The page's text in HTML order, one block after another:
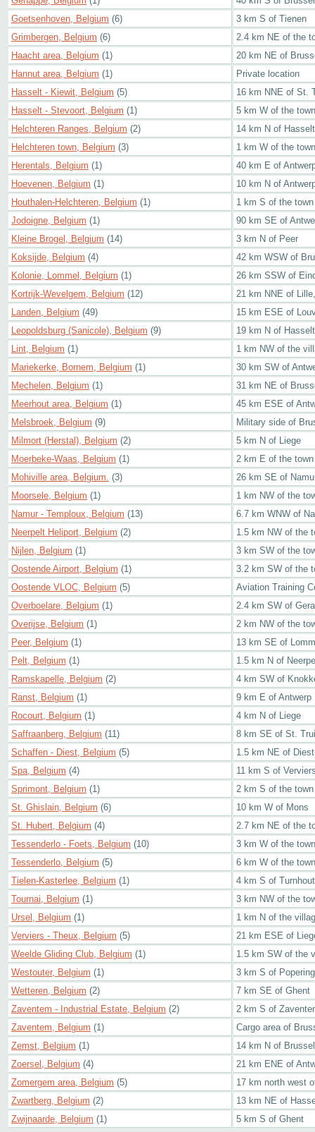
Goetsenhoven, Belgium (6)
3 km S of Tienen
Grimbergen, Belgium (6)
2.4 km NE of the
Haacht area, Belgium (1)
20 km NE of
Hannut area, Belgium (1)
Private location
Hasselt - Kiewit, Belgium (5)
16 km NNE of St.
Hasselt - Stevoort, Belgium (1)
5 km W of the town
Helchteren Ranges, Belgium (2)
14 km N of Hasselt
Helchteren town, Belgium (3)
1 km W of the
Herentals, Belgium (1)
40 km E of
Hoevenen, Belgium (1)
10 km N of
Houthalen-Helchteren, Belgium (1)
1 km S of the
Jodoigne, Belgium (1)
90 km SE of
Kleine Brogel, Belgium (14)
3 km N of Peer
Koksijde, Belgium (4)
42 km WSW of
Kolonie, Lommel, Belgium (1)
26 km SSW of
Kortrijk-Wevelgem, Belgium (12)
21 km NNE of
Landen, Belgium (49)
15 km ESE of
Leopoldsburg (Sanicole), Belgium (9)
19 km N of Hasselt
Lint, Belgium (1)
1 km NW of the
Mariekerke, Bornem, Belgium (1)
30 km SW of
Mechelen, Belgium (1)
31 km NE of
Meerhout area, Belgium (1)
45 km ESE of
Melsbroek, Belgium (9)
Military side of
Milmort (Herstal), Belgium (2)
5 km N of Liege
Moerbeke-Waas, Belgium (1)
2 km E of the town
Mohiville area, Belgium. (3)
26 km SE of
Moorsele, Belgium (1)
1 km NW of the
Namur - Temploux, Belgium (13)
6.7 km WNW of
Neerpelt Heliport, Belgium (2)
1.5 km NW of the
Nijlen, Belgium (1)
3 km SW of the
Oostende Airport, Belgium (1)
3.2 km SW of the
Oostende VLOC, Belgium (5)
Aviation Training
Overboelare, Belgium (1)
2.4 km SW of
Overijse, Belgium (1)
2 km NW of the
Peer, Belgium (1)
13 km SE of
Pelt, Belgium (1)
1.5 km N of
Ramskapelle, Belgium (2)
4 km SW of
Ranst, Belgium (1)
9 km E of Antwerp
Rocourt, Belgium (1)
4 km N of Liege
Saffraanberg, Belgium (11)
8 km SE of St.
Schaffen - Diest, Belgium (5)
1.5 km NE of Diest
Spa, Belgium (4)
11 km S of
Sprimont, Belgium (1)
2 km S of the town
St. Ghislain, Belgium (6)
10 km W of Mons
St. Hubert, Belgium (4)
2.7 km NE of the
Tessenderlo - Foets, Belgium (10)
3 km W of the town
Tessenderlo, Belgium (5)
6 km W of the town
Tielen-Kasterlee, Belgium (1)
4 km S of Turnhout
Tournai, Belgium (1)
3 km NW of the
Ursel, Belgium (1)
1 km N of the
Verviers - Theux, Belgium (5)
21 km ESE of
Weelde Gliding Club, Belgium (1)
1.5 km SW of the
Westouter, Belgium (1)
3 km S of
Wetteren, Belgium (2)
7 km SE of Ghent
Zaventem - Industrial Estate, Belgium (2)
2 km S of
Zaventem, Belgium (1)
Cargo area of
Zemst, Belgium (1)
14 km N of
Zoersel, Belgium (4)
21 km ENE of
Zomergem area, Belgium (5)
17 km north west
Zwartberg, Belgium (2)
13 km NE of
Zwijnaarde, Belgium (1) 5 km S of Ghent